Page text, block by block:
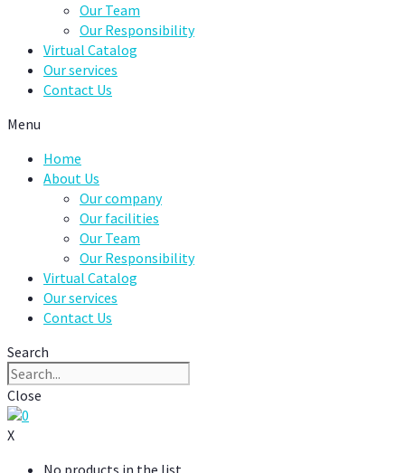
Our Team
Our Responsibility
Virtual Catalog
Our services
Contact Us
Menu
Home
About Us
Our company
Our facilities
Our Team
Our Responsibility
Virtual Catalog
Our services
Contact Us
Search
Close
0
X
No products in the list